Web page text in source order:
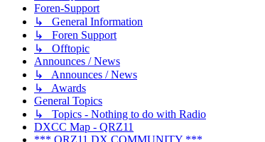
Foren-Support
↳ General Information
↳ Foren Support
↳ Offtopic
Announces / News
↳ Announces / News
↳ Awards
General Topics
↳ Topics - Nothing to do with Radio
DXCC Map - QRZ11
*** QRZ11 DX COMMUNITY ***